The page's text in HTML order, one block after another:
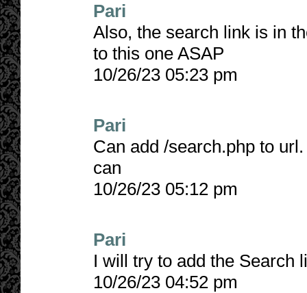
Pari
Also, the search link is in
to this one ASAP
10/26/23 05:23 pm
Pari
Can add /search.php to
can
10/26/23 05:12 pm
Pari
I will try to add the Search
10/26/23 04:52 pm